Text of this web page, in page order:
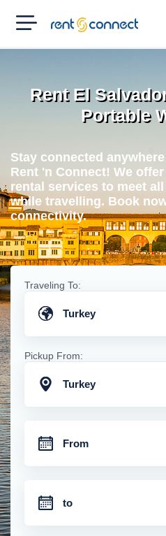
RENT'N
CONNECT
Rent El
Portable
Stay connected
Rent 'n Connect! We
rental services to meet
while travelling. Book
connectivity.
Traveling To:
Turkey
Pickup From:
Turkey